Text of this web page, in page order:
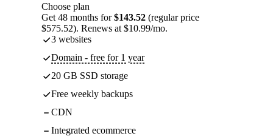
Choose plan
Get 48 months for$143.52 (regular price
$575.52). Renews at $10.99/mo.
3 websites
Domain - free for 1 year
20 GB SSD storage
Free weekly backups
CDN
Integrated ecommerce